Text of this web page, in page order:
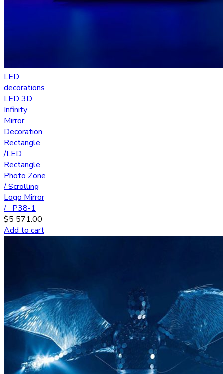
LED
decorations
LED 3D
Infinity
Mirror
Decoration
Rectangle
/LED
Rectangle
Photo Zone
/ Scrolling
Logo Mirror
/ _P38-1
$5 571.00
Add to cart